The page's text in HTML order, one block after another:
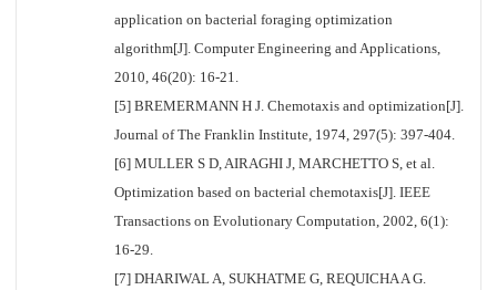
application on bacterial foraging optimization
algorithm[J]. Computer Engineering and Applications,
2010, 46(20): 16-21.
[5] BREMERMANN H J. Chemotaxis and optimization[J].
Journal of The Franklin Institute, 1974, 297(5): 397-404.
[6] MULLER S D, AIRAGHI J, MARCHETTO S, et al.
Optimization based on bacterial chemotaxis[J]. IEEE
Transactions on Evolutionary Computation, 2002, 6(1):
16-29.
[7] DHARIWAL A, SUKHATME G, REQUICHA A G.